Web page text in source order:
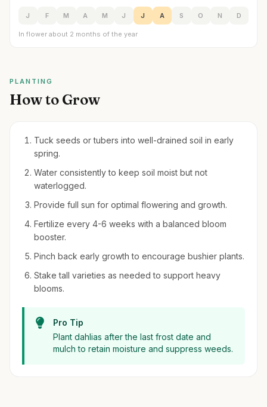
J F M A M J J A S O N D
In flower about 2 months of the year
PLANTING
How to Grow
Tuck seeds or tubers into well-drained soil in early
spring.
Water consistently to keep soil moist but not
waterlogged.
Provide full sun for optimal flowering and growth.
Fertilize every 4-6 weeks with a balanced bloom
booster.
Pinch back early growth to encourage bushier plants.
Stake tall varieties as needed to support heavy
blooms.
Pro Tip
Plant dahlias after the last frost date and
mulch to retain moisture and suppress weeds.